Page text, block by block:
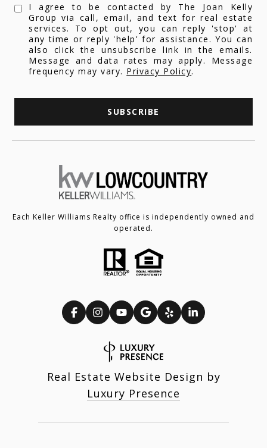
I agree to be contacted by The Joan Kelly
Group via call, email, and text for real estate
services. To opt out, you can reply 'stop' at
any time or reply 'help' for assistance. You can
also click the unsubscribe link in the emails.
Message and data rates may apply. Message
frequency may vary. Privacy Policy.
SUBSCRIBE
Each Keller Williams Realty office is independently owned and
operated.
Real Estate Website Design by
Luxury Presence